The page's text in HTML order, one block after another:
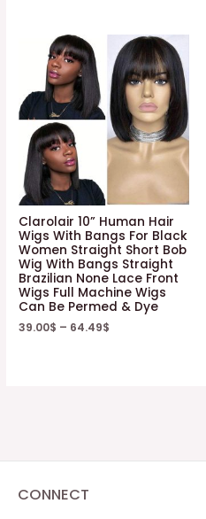
Clarolair 10” Human Hair
Wigs With Bangs For Black
Women Straight Short Bob
Wig With Bangs Straight
Brazilian None Lace Front
Wigs Full Machine Wigs
Can Be Permed & Dye
39.00$ – 64.49$
CONNECT